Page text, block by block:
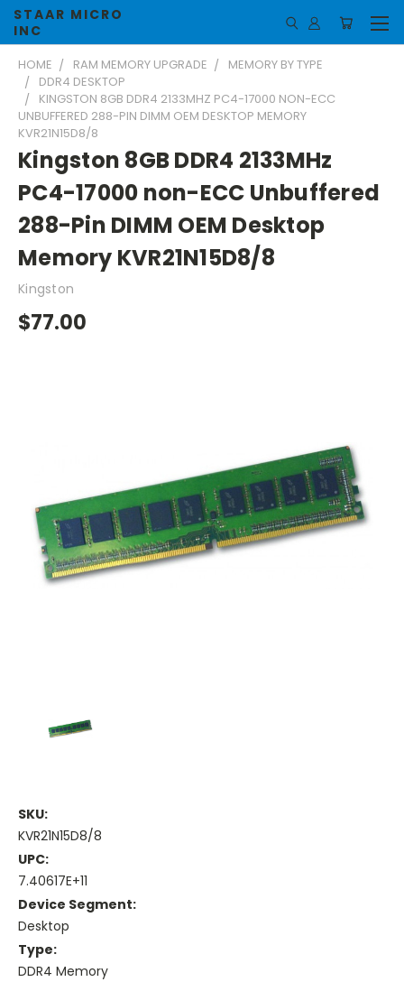
STAAR MICRO
INC
HOME RAM MEMORY UPGRADE
MEMORY BY TYPE
DDR4 DESKTOP
KINGSTON 8GB DDR4 2133MHZ PC4-17000 NON-ECC
UNBUFFERED 288-PIN DIMM OEM DESKTOP MEMORY
KVR21N15D8/8
Kingston 8GB DDR4 2133MHz
PC4-17000 non-ECC Unbuffered
288-Pin DIMM OEM Desktop
Memory KVR21N15D8/8
Kingston
$77.00
SKU:
KVR21N15D8/8
UPC:
7.40617E+11
Device Segment:
Desktop
Type:
DDR4 Memory